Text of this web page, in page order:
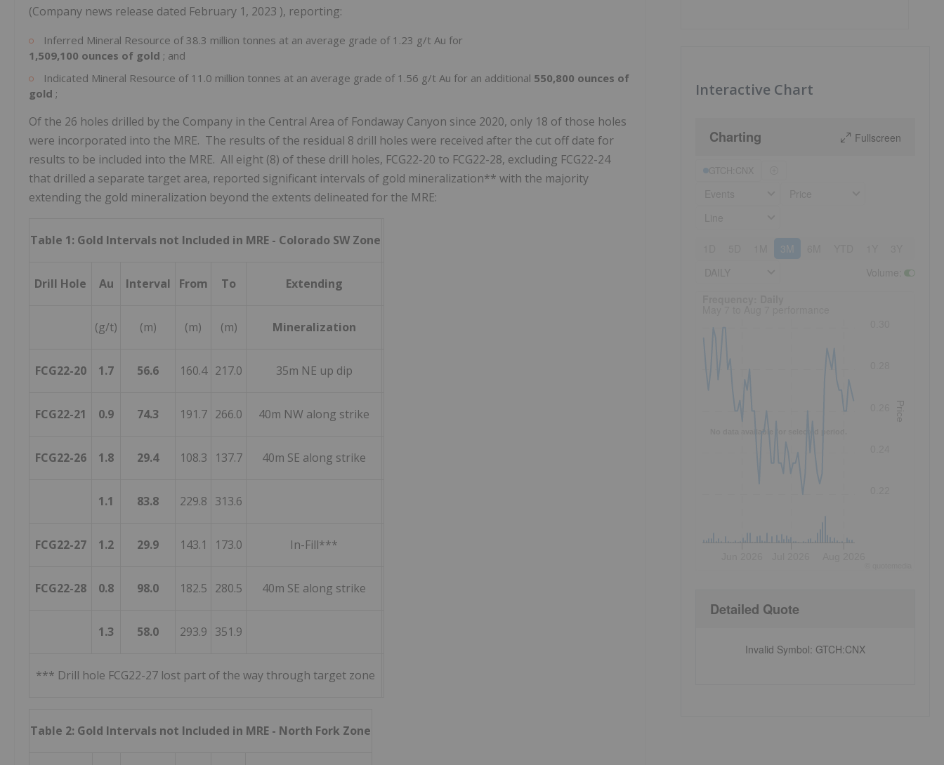
(Company news release dated February 1, 2023 ), reporting:
Inferred Mineral Resource of 38.3 million tonnes at an average grade of 1.23 g/t Au for
1,509,100 ounces of gold ; and
Indicated Mineral Resource of 11.0 million tonnes at an average grade of 1.56 g/t Au for an additional 550,800 ounces of
gold ;
Of the 26 holes drilled by the Company in the Central Area of Fondaway Canyon since 2020, only 18 of those holes
were incorporated into the MRE. The results of the residual 8 drill holes were received after the cut off date for
results to be included into the MRE. All eight (8) of these drill holes, FCG22-20 to FCG22-28, excluding FCG22-24
that drilled a separate target area, reported significant intervals of gold mineralization** with the majority
extending the gold mineralization beyond the extents delineated for the MRE:
Table 1: Gold Intervals not Included in MRE - Colorado SW Zone
Drill Hole Au Interval From To Extending
(g/t) (m) (m) (m) Mineralization
FCG22-20 1.7 56.6 160.4 217.0 35m NE up dip
FCG22-21 0.9 74.3 191.7 266.0 40m NW along strike
FCG22-26 1.8 29.4 108.3 137.7 40m SE along strike
1.1 83.8 229.8 313.6
FCG22-27 1.2 29.9 143.1 173.0 In-Fill***
FCG22-28 0.8 98.0 182.5 280.5 40m SE along strike
1.3 58.0 293.9 351.9
*** Drill hole FCG22-27 lost part of the way through target zone
Table 2: Gold Intervals not Included in MRE - North Fork Zone
Interactive Chart
Charting Fullscreen
3M
No data available for selected period.
Price
Detailed Quote
Invalid Symbol: GTCH:CNX